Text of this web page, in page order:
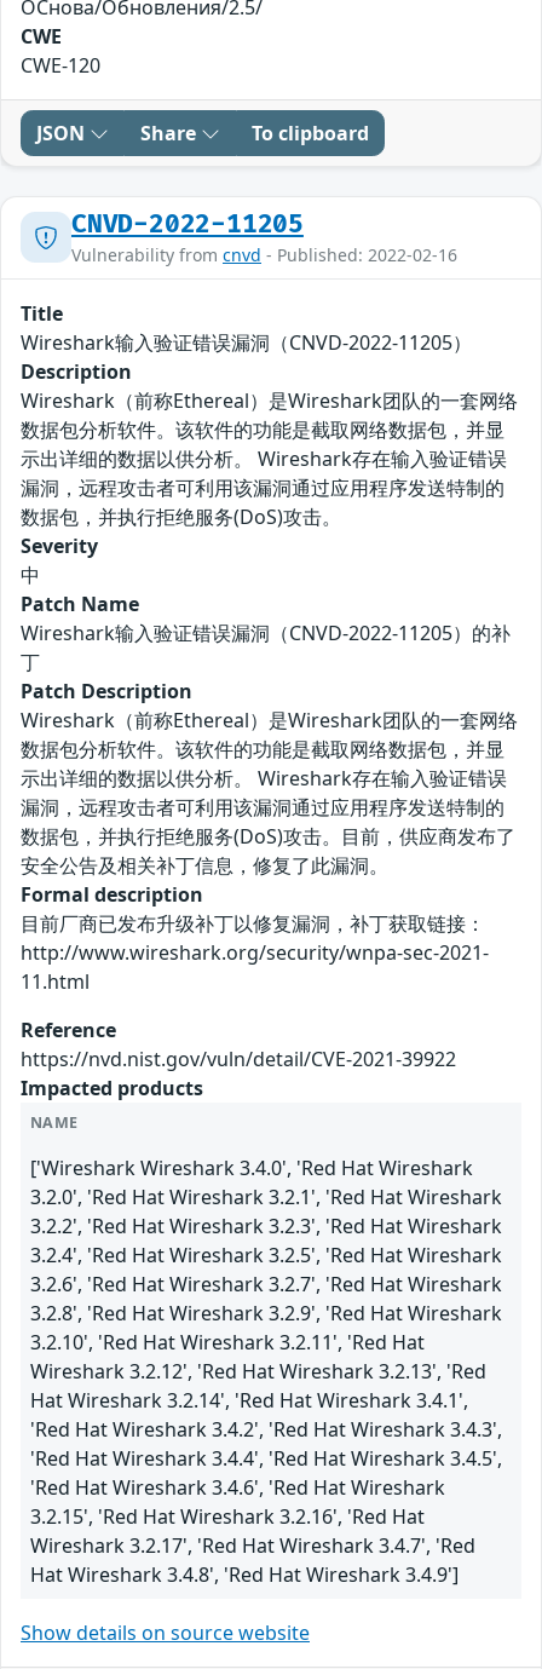
ОСнова/Обновления/2.5/
CWE
CWE-120
JSON Share To clipboard
CNVD-2022-11205
Vulnerability from cnvd - Published: 2022-02-16
Title
Wireshark输入验证错误漏洞（CNVD-2022-11205）
Description
Wireshark（前称Ethereal）是Wireshark团队的一套网络
数据包分析软件。该软件的功能是截取网络数据包，并显
示出详细的数据以供分析。 Wireshark存在输入验证错误
漏洞，远程攻击者可利用该漏洞通过应用程序发送特制的
数据包，并执行拒绝服务(DoS)攻击。
Severity
中
Patch Name
Wireshark输入验证错误漏洞（CNVD-2022-11205）的补
丁
Patch Description
Wireshark（前称Ethereal）是Wireshark团队的一套网络
数据包分析软件。该软件的功能是截取网络数据包，并显
示出详细的数据以供分析。 Wireshark存在输入验证错误
漏洞，远程攻击者可利用该漏洞通过应用程序发送特制的
数据包，并执行拒绝服务(DoS)攻击。目前，供应商发布了
安全公告及相关补丁信息，修复了此漏洞。
Formal description
目前厂商已发布升级补丁以修复漏洞，补丁获取链接：
http://www.wireshark.org/security/wnpa-sec-2021-
11.html
Reference
https://nvd.nist.gov/vuln/detail/CVE-2021-39922
Impacted products
NAME
['Wireshark Wireshark 3.4.0', 'Red Hat Wireshark
3.2.0', 'Red Hat Wireshark 3.2.1', 'Red Hat Wireshark
3.2.2', 'Red Hat Wireshark 3.2.3', 'Red Hat Wireshark
3.2.4', 'Red Hat Wireshark 3.2.5', 'Red Hat Wireshark
3.2.6', 'Red Hat Wireshark 3.2.7', 'Red Hat Wireshark
3.2.8', 'Red Hat Wireshark 3.2.9', 'Red Hat Wireshark
3.2.10', 'Red Hat Wireshark 3.2.11', 'Red Hat
Wireshark 3.2.12', 'Red Hat Wireshark 3.2.13', 'Red
Hat Wireshark 3.2.14', 'Red Hat Wireshark 3.4.1',
'Red Hat Wireshark 3.4.2', 'Red Hat Wireshark 3.4.3',
'Red Hat Wireshark 3.4.4', 'Red Hat Wireshark 3.4.5',
'Red Hat Wireshark 3.4.6', 'Red Hat Wireshark
3.2.15', 'Red Hat Wireshark 3.2.16', 'Red Hat
Wireshark 3.2.17', 'Red Hat Wireshark 3.4.7', 'Red
Hat Wireshark 3.4.8', 'Red Hat Wireshark 3.4.9']
Show details on source website